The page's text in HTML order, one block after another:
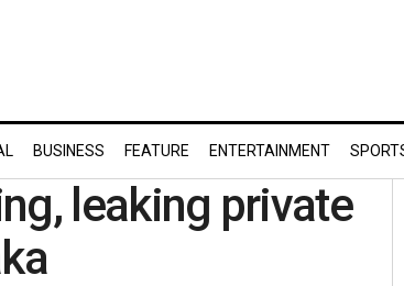
BUSINESS FEATURE ENTERTAINMENT
leaking private